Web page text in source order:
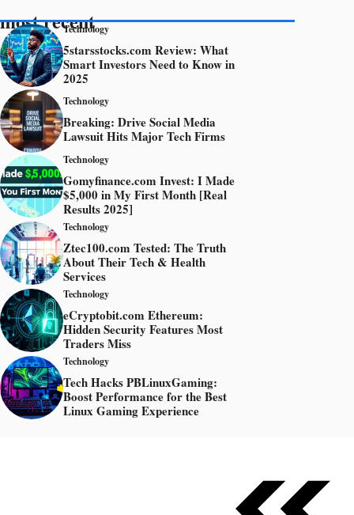
most recent
Technology
5starsstocks.com Review: What
Smart Investors Need to Know in
2025
Technology
Breaking: Drive Social Media
Lawsuit Hits Major Tech Firms
Technology
Gomyfinance.com Invest: I Made
$5,000 in My First Month [Real
Results 2025]
Technology
Ztec100.com Tested: The Truth
About Their Tech & Health
Services
Technology
eCryptobit.com Ethereum:
Hidden Security Features Most
Traders Miss
Technology
Tech Hacks PBLinuxGaming:
Boost Performance for the Best
Linux Gaming Experience